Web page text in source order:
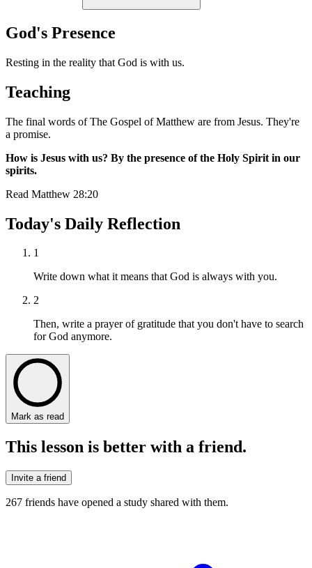
God's Presence
Resting in the reality that God is with us.
Teaching
The final words of The Gospel of Matthew are from Jesus. They're
a promise.
How is Jesus with us? By the presence of the Holy Spirit in our
spirits.
Read Matthew 28:20
Today's Daily Reflection
1
Write down what it means that God is always with you.
2
Then, write a prayer of gratitude that you don't have to search
for God anymore.
Mark as read
This lesson is better with a friend.
Invite a friend
267 friends have opened a study shared with them.